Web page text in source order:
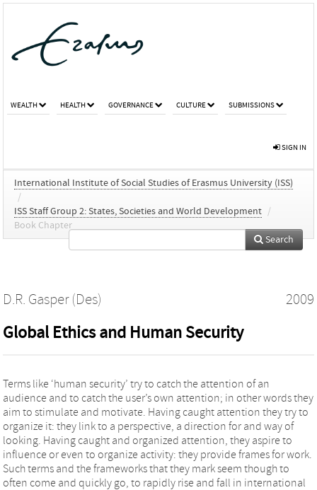
WEALTH HEALTH GOVERNANCE CULTURE SUBMISSIONS
SIGN IN
International Institute of Social Studies of Erasmus University (ISS)
/
ISS Staff Group 2: States, Societies and World Development /
Book Chapter
Search
D.R. Gasper (Des) 2009
Global Ethics and Human Security
Terms like ‘human security’ try to catch the attention of an
audience and to catch the user’s own attention; in other words they
aim to stimulate and motivate. Having caught attention they try to
organize it: they link to a perspective, a direction for and way of
looking. Having caught and organized attention, they aspire to
influence or even to organize activity: they provide frames for work.
Such terms and the frameworks that they mark seem though to
often come and quickly go, to rapidly rise and fall in international